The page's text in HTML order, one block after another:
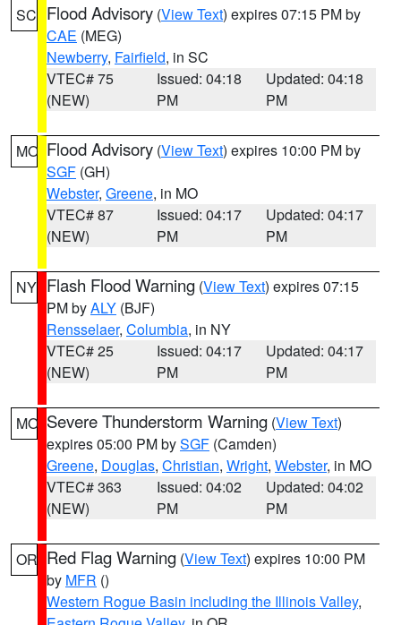
SC Flood Advisory (View Text) expires 07:15 PM by
CAE (MEG)
Newberry, Fairfield, in SC
VTEC# 75
(NEW)
Issued: 04:18
PM
Updated: 04:18
PM
MO Flood Advisory (View Text) expires 10:00 PM by
SGF (GH)
Webster, Greene, in MO
VTEC# 87
(NEW)
Issued: 04:17
PM
Updated: 04:17
PM
NY Flash Flood Warning (View Text) expires 07:15
PM byALY (BJF)
Rensselaer, Columbia, in NY
VTEC# 25
(NEW)
Issued: 04:17
PM
Updated: 04:17
PM
MO Severe Thunderstorm Warning (View Text)
expires 05:00 PM bySGF (Camden)
Greene, Douglas, Christian, Wright, Webster, in MO
VTEC# 363
(NEW)
Issued: 04:02
PM
Updated: 04:02
PM
OR Red Flag Warning (View Text) expires 10:00 PM
by MFR ()
Western Rogue Basin including the Illinois Valley,